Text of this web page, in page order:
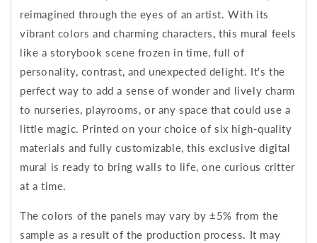
reimagined through the eyes of an artist. With its
vibrant colors and charming characters, this mural feels
like a storybook scene frozen in time, full of
personality, contrast, and unexpected delight. It's the
perfect way to add a sense of wonder and lively charm
to nurseries, playrooms, or any space that could use a
little magic. Printed on your choice of six high-quality
materials and fully customizable, this exclusive digital
mural is ready to bring walls to life, one curious critter
at a time.
The colors of the panels may vary by ±5% from the
sample as a result of the production process. It may